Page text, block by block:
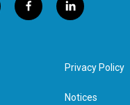
f
a
l
i
e
d
n
Privacy Policy
Notices